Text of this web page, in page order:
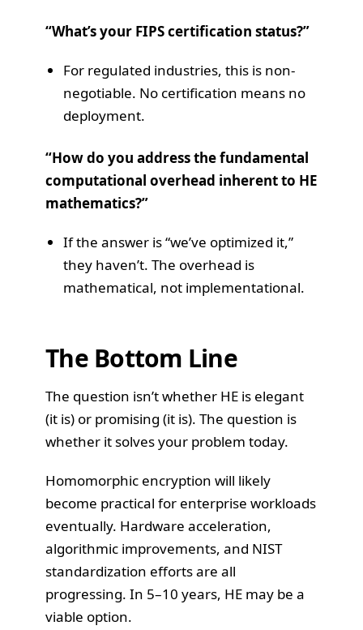
“What’s your FIPS certification status?”
For regulated industries, this is non-
negotiable. No certification means no
deployment.
“How do you address the fundamental
computational overhead inherent to HE
mathematics?”
If the answer is “we’ve optimized it,”
they haven’t. The overhead is
mathematical, not implementational.
The Bottom Line
The question isn’t whether HE is elegant
(it is) or promising (it is). The question is
whether it solves your problem today.
Homomorphic encryption will likely
become practical for enterprise workloads
eventually. Hardware acceleration,
algorithmic improvements, and NIST
standardization efforts are all
progressing. In 5–10 years, HE may be a
viable option.